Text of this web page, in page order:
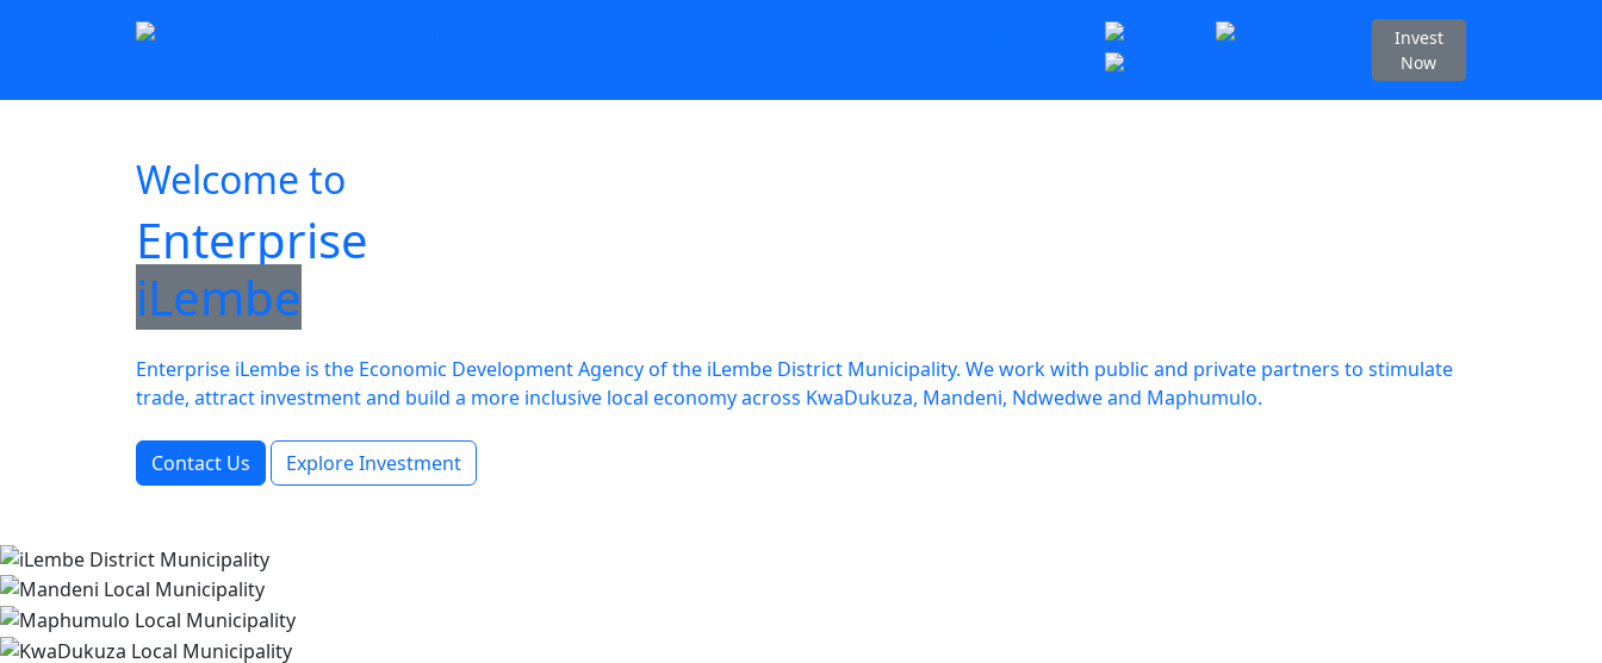
Invest
Now
Welcome to
Enterprise
iLembe
Enterprise iLembe is the Economic Development Agency of the iLembe District Municipality. We work with public and private partners to stimulate
trade, attract investment and build a more inclusive local economy across KwaDukuza, Mandeni, Ndwedwe and Maphumulo.
Contact Us Explore Investment